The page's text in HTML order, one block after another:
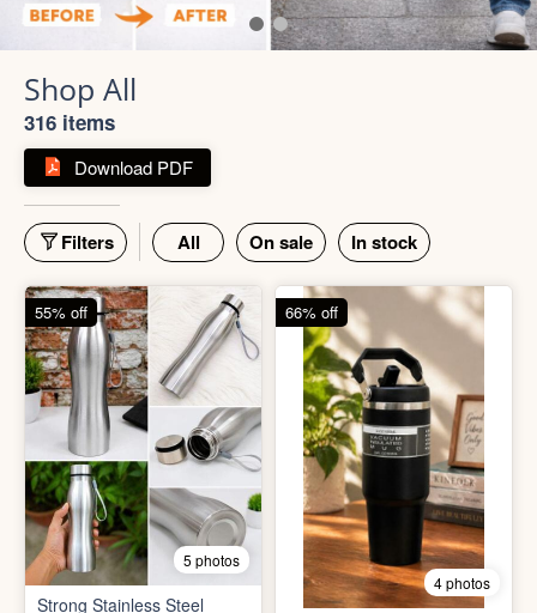
5 photos
Strong Stainless Steel
Bottle 1000ml
₹135 ₹299
ADD TO CART
900ml Insulated Tumbler
₹335 ₹999
ADD TO CART
61% off 74% off